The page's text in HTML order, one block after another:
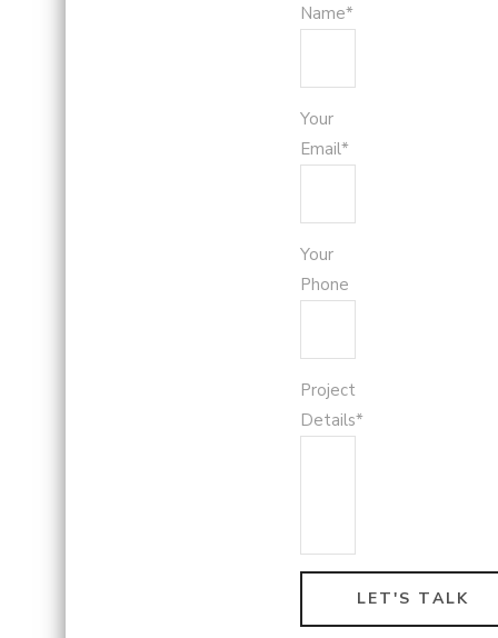
Name*
Your
Email*
Your
Phone
Project
Details*